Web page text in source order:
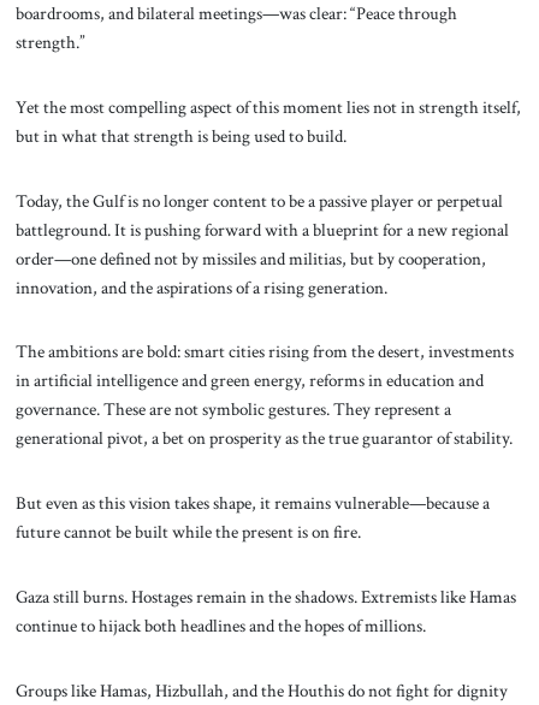
boardrooms, and bilateral meetings—was clear: “Peace through
strength.”
Yet the most compelling aspect of this moment lies not in strength itself,
but in what that strength is being used to build.
Today, the Gulf is no longer content to be a passive player or perpetual
battleground. It is pushing forward with a blueprint for a new regional
order—one defined not by missiles and militias, but by cooperation,
innovation, and the aspirations of a rising generation.
The ambitions are bold: smart cities rising from the desert, investments
in artificial intelligence and green energy, reforms in education and
governance. These are not symbolic gestures. They represent a
generational pivot, a bet on prosperity as the true guarantor of stability.
But even as this vision takes shape, it remains vulnerable—because a
future cannot be built while the present is on fire.
Gaza still burns. Hostages remain in the shadows. Extremists like Hamas
continue to hijack both headlines and the hopes of millions.
Groups like Hamas, Hizbullah, and the Houthis do not fight for dignity